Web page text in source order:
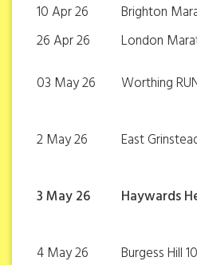
10 Apr 26 Brighton
26 Apr 26
London
03 May 26
Worthing
2 May 26 East
3 May 26 Haywards
4 May 26 Burgess Hill